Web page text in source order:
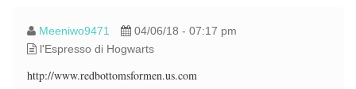
Meeniwo9471
04/06/18 - 07:17 pm
l'Espresso di Hogwarts
http://www.redbottomsformen.us.com